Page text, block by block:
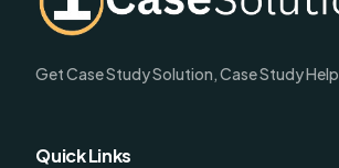
Get Case Study Solution, Case Study Help
Quick Links